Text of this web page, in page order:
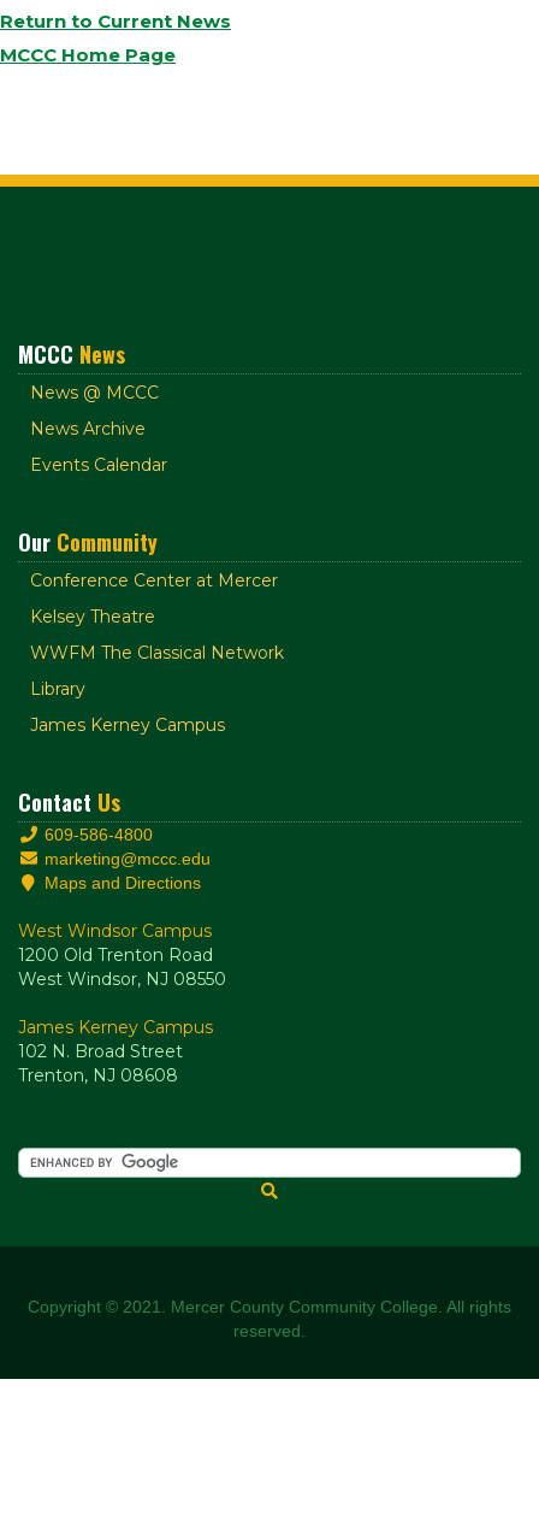
Return to Current News
MCCC Home Page
MCCC News
News @ MCCC
News Archive
Events Calendar
Our Community
Conference Center at Mercer
Kelsey Theatre
WWFM The Classical Network
Library
James Kerney Campus
Contact Us
609-586-4800
marketing@mccc.edu
Maps and Directions
West Windsor Campus
1200 Old Trenton Road
West Windsor, NJ 08550
James Kerney Campus
102 N. Broad Street
Trenton, NJ 08608
Copyright © 2021. Mercer County Community College. All rights
reserved.